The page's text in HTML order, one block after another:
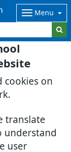
cookies on
translate
understand
user
Menu